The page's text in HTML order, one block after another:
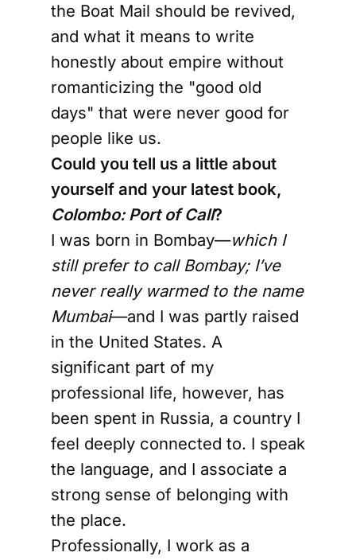
the Boat Mail should be revived,
and what it means to write
honestly about empire without
romanticizing the "good old
days" that were never good for
people like us.
Could you tell us a little about
yourself and your latest book,
Colombo: Port of Call?
I was born in Bombay—which I
still prefer to call Bombay; I’ve
never really warmed to the name
Mumbai—and I was partly raised
in the United States. A
significant part of my
professional life, however, has
been spent in Russia, a country I
feel deeply connected to. I speak
the language, and I associate a
strong sense of belonging with
the place.
Professionally, I work as a